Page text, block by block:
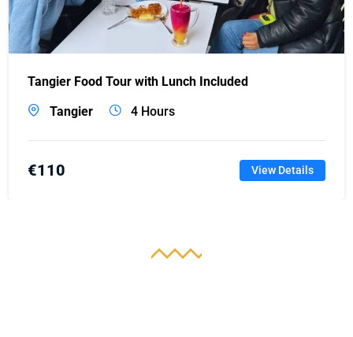
Tangier Food Tour with Lunch Included
Tangier
4 Hours
€110 View Details